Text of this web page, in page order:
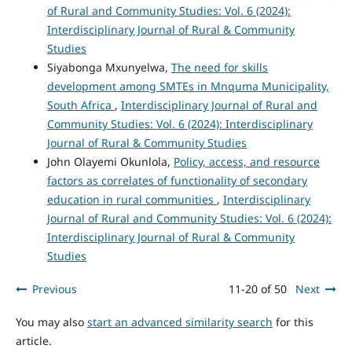
of Rural and Community Studies: Vol. 6 (2024):
Interdisciplinary Journal of Rural & Community
Studies
Siyabonga Mxunyelwa, The need for skills
development among SMTEs in Mnquma Municipality,
South Africa , Interdisciplinary Journal of Rural and
Community Studies: Vol. 6 (2024): Interdisciplinary
Journal of Rural & Community Studies
John Olayemi Okunlola, Policy, access, and resource
factors as correlates of functionality of secondary
education in rural communities , Interdisciplinary
Journal of Rural and Community Studies: Vol. 6 (2024):
Interdisciplinary Journal of Rural & Community
Studies
Previous 11-20 of 50 Next
You may also start an advanced similarity search for this
article.